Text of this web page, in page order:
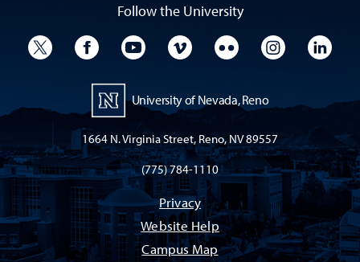
Follow the University
University TwitterUniversity Facebook
University YouTube
University VimeoUniversity Flickr
University
University of Nevada, Reno
1664 N. Virginia Street, Reno, NV 89557
(775) 784-1110
Privacy
Website Help
Campus Map